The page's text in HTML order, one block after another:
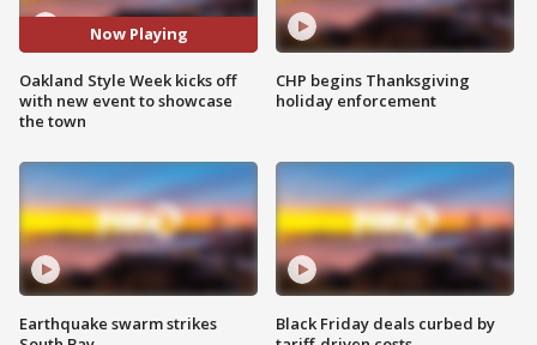
Now Playing
Oakland Style Week kicks off
with new event to showcase
the town
Earthquake swarm strikes
CHP begins Thanksgiving
holiday enforcement
Black Friday deals curbed by